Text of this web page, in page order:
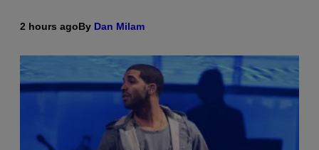
2 hours agoBy Dan Milam